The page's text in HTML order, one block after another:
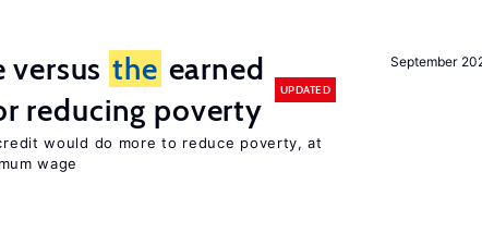
September
versus the earned
reducing poverty
UPDATED
would do more to reduce poverty, at
wage